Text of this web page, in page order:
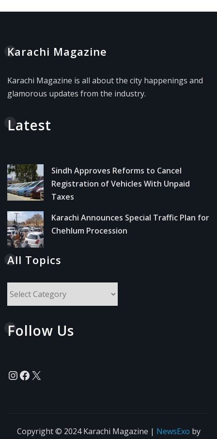
Karachi Magazine
Karachi Magazine is all about the city happenings and
glamorous updates from the industry.
Latest
Sindh Approves Reforms to Cancel
Registration of Vehicles With Unpaid
Taxes
Karachi Announces Special Traffic Plan for
Chehlum Procession
All Topics
Follow Us
Instagram
Facebook
X
Copyright © 2024 Karachi Magazine | NewsExo by